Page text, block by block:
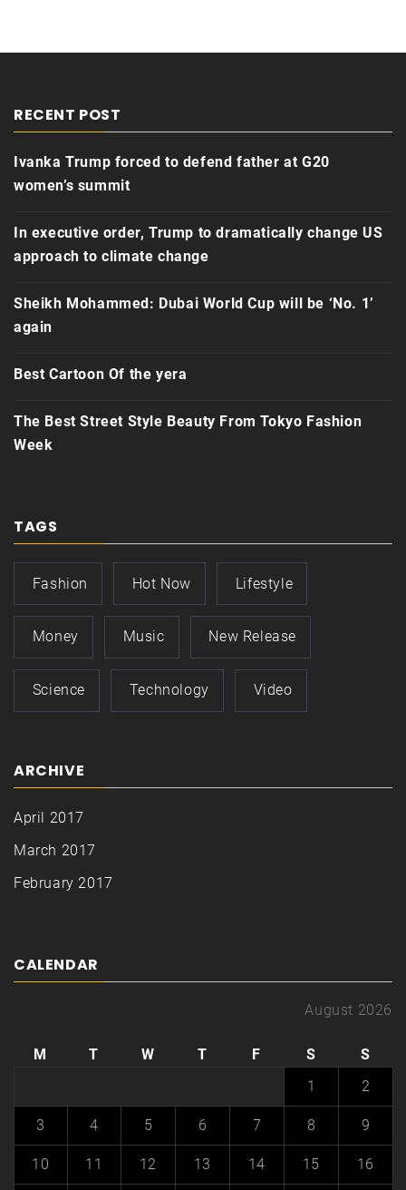
RECENT POST
Ivanka Trump forced to defend father at G20
women’s summit
In executive order, Trump to dramatically change US
approach to climate change
Sheikh Mohammed: Dubai World Cup will be ‘No. 1’
again
Best Cartoon Of the yera
The Best Street Style Beauty From Tokyo Fashion
Week
TAGS
Fashion Hot Now Lifestyle
Money Music New Release
Science Technology Video
ARCHIVE
April 2017
March 2017
February 2017
CALENDAR
August 2026
M T W T F S
S
1
2
3 4 5 6 7 8 9
10 11 12 13 14 15 16